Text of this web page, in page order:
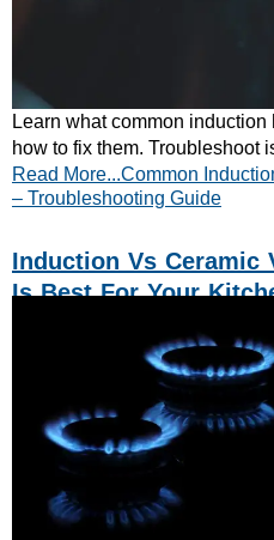
Learn what common
how to fix them. Troubleshoot
to call a professional.
Read More...Common
– Troubleshooting Guide
Induction Vs Ceramic
Is Best For Your